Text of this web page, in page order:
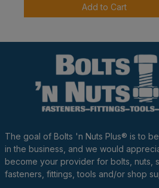
Add to Cart
The goal of Bolts 'n Nuts Plus® is to
in the business, and we would
become your provider for bolts, nuts,
fasteners, fittings, tools and/or shop